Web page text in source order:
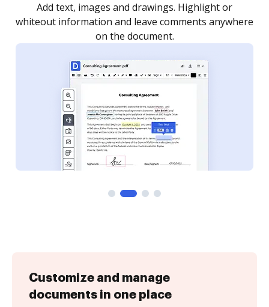
as you need to get it signed. Set any order and get
notified every time your document is completed.
Customize and manage
documents in one place